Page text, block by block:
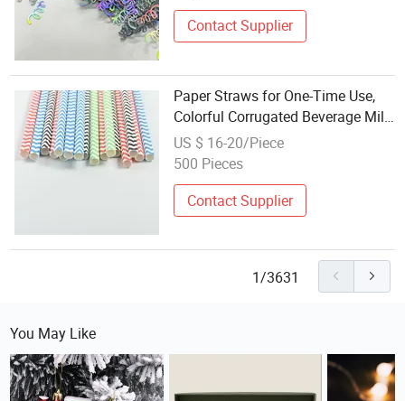
Contact Supplier
Paper Straws for One-Time Use,
Colorful Corrugated Beverage Milk
Tea Festival Party Decoration,
Biodegradable Paper Straws
US $ 16-20/Piece
500 Pieces
Contact Supplier
1/3631
You May Like